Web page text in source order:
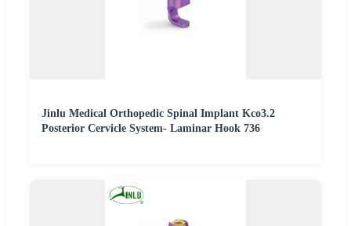
Jinlu Medical Orthopedic Spinal Implant Kco3.2
Posterior Cervicle System- Laminar Hook 736